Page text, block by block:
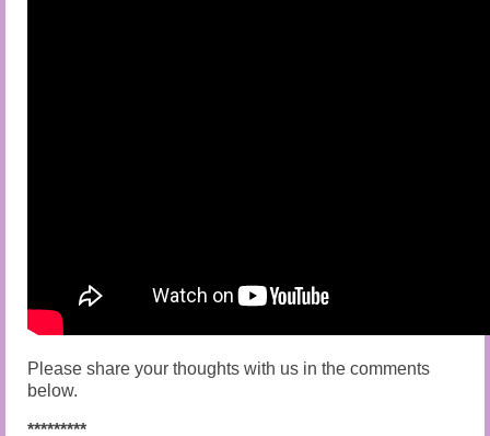
Please share your thoughts with us in the comments
below.
*********